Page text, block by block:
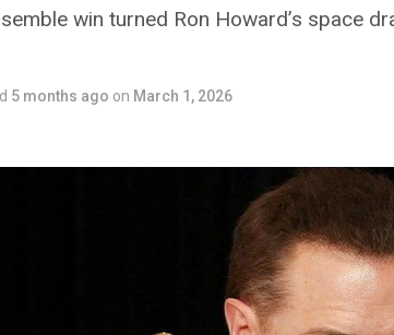
win turned Ron Howard’s space
5 months ago on March 1, 2026